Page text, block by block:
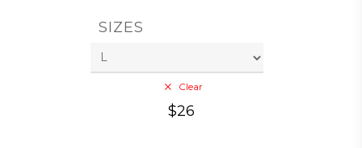
SIZES
Clear
$26